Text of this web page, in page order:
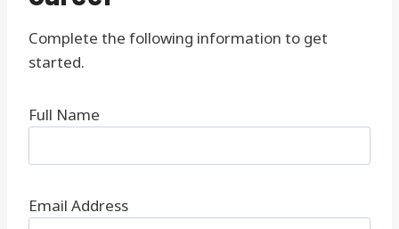
Complete the following information to get
started.
Full Name
Email Address